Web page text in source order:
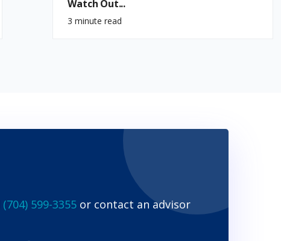
Watch Out...
3 minute read
(704) 599-3355or contact an advisor